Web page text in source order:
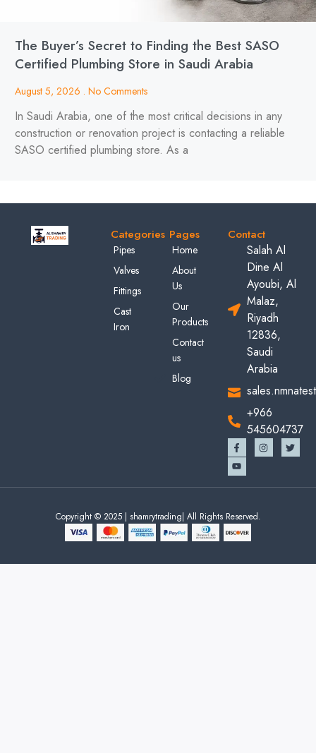
The Buyer’s Secret to Finding the Best SASO
Certified Plumbing Store in Saudi Arabia
August 5, 2026 No Comments
In Saudi Arabia, one of the most critical decisions in any
construction or renovation project is contacting a reliable
SASO certified plumbing store. As a
Categories
Pipes
Valves
Fittings
Cast
Iron
Pages
Home
About
Us
Our
Products
Contact
us
Blog
Contact
Salah Al
Dine Al
Ayoubi, Al
Malaz,
Riyadh
12836,
Saudi
Arabia
+966
545604737
Copyright © 2025 | shamrytrading| All Rights Reserved.